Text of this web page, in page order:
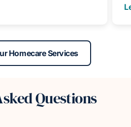
Homecare Services
Questions